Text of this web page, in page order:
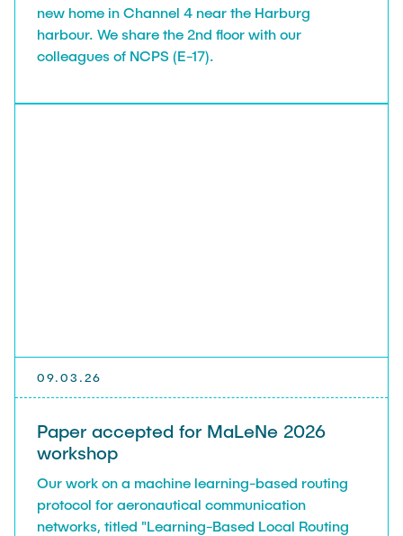
new home in Channel 4 near the Harburg
harbour. We share the 2nd floor with our
colleagues of NCPS (E-17).
09.03.26
Paper accepted for MaLeNe 2026
workshop
Our work on a machine learning-based routing
protocol for aeronautical communication
networks, titled "Learning-Based Local Routing